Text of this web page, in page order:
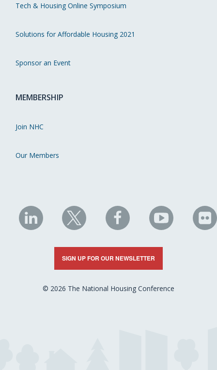
Tech & Housing Online Symposium
Solutions for Affordable Housing 2021
Sponsor an Event
MEMBERSHIP
Join NHC
Our Members
NHC
on
LinkedIn
NHC
on
X
NHC
on
Facebook
NHC
on
YouTube
on
SIGN UP FOR OUR NEWSLETTER
© 2026 The National Housing Conference